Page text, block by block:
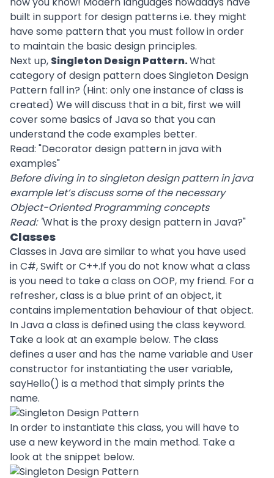
built in support for design patterns i.e. they might
have some pattern that you must follow in order
to maintain the basic design principles.
Next up, Singleton Design Pattern.What
category of design pattern does Singleton Design
Pattern fall in? (Hint: only one instance of class is
created) We will discuss that in a bit, first we will
cover some basics of Java so that you can
understand the code examples better.
Read: "Decorator design pattern in java with
examples"
Before diving in to singleton design pattern in java
example let’s discuss some of the necessary
Object-Oriented Programming concepts
Read: "What is the proxy design pattern in Java?"
Classes
Classes in Java are similar to what you have used
in C#, Swift or C++.If you do not know what a class
is you need to take a class on OOP, my friend. For a
refresher, class is a blue print of an object, it
contains implementation behaviour of that object.
In Java a class is defined using the class keyword.
Take a look at an example below. The class
defines a user and has the name variable and User
constructor for instantiating the user variable,
sayHello() is a method that simply prints the
name.
In order to instantiate this class, you will have to
use a new keyword in the main method. Take a
look at the snippet below.